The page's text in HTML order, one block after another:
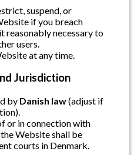
suspend, or
if you breach
reasonably necessary to
users.
at any time.
Jurisdiction
by Danish law(adjust if
or in connection with
Website shall be
courts in Denmark.